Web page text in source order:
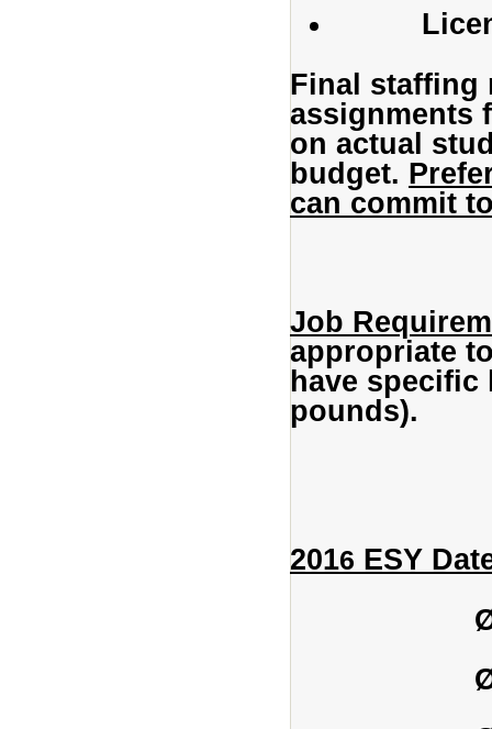
Final staffing
assignments
on actual
budget.
can commit
Job
appropriate
have specific
pounds).
2016 ESY